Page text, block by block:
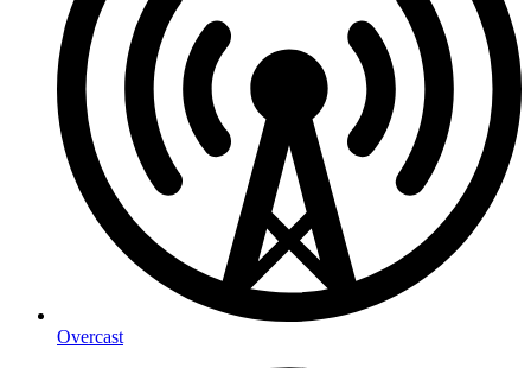
Overcast